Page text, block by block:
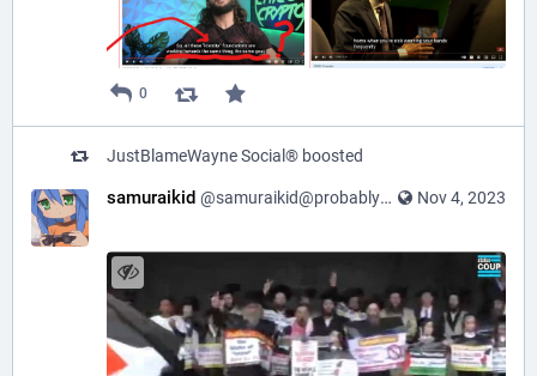
0
JustBlameWayne Social® boosted
Nov 4, 2023
samuraikid @samuraikid@probablyfreespeech.com